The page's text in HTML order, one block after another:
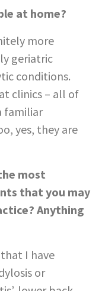
at home?
more
geriatric
conditions.
clinics – all of
familiar
yes, they are
most
that you may
Anything
I have
or